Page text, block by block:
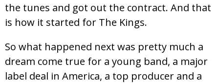
the tunes and got out the contract. And that
is how it started for The Kings.
So what happened next was pretty much a
dream come true for a young band, a major
label deal in America, a top producer and a